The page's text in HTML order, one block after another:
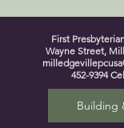
First
Wayne Street,
452-9394
Building